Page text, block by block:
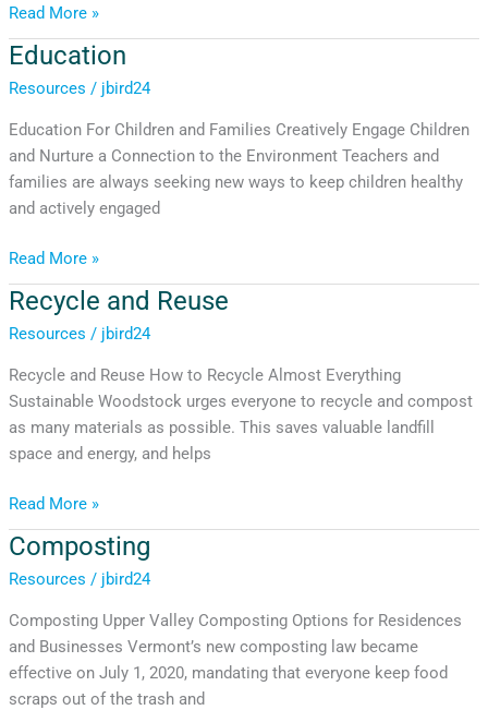
Read More »
Education
Resources / jbird24
Education For Children and Families Creatively Engage Children
and Nurture a Connection to the Environment Teachers and
families are always seeking new ways to keep children healthy
and actively engaged
Education
Read More »
Recycle and Reuse
Resources / jbird24
Recycle and Reuse How to Recycle Almost Everything
Sustainable Woodstock urges everyone to recycle and compost
as many materials as possible. This saves valuable landfill
space and energy, and helps
Recycle
and
Read More »
Composting
Resources / jbird24
Composting Upper Valley Composting Options for Residences
and Businesses Vermont’s new composting law became
effective on July 1, 2020, mandating that everyone keep food
scraps out of the trash and
Composting